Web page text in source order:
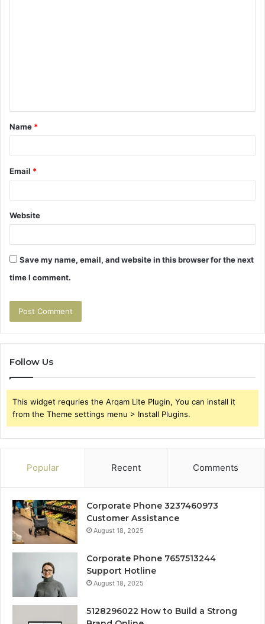
t
*
Name *
Email *
Website
Save my name, email, and website in this browser for the next
time I comment.
Follow Us
This widget requries the Arqam Lite Plugin, You can install it
from the Theme settings menu > Install Plugins.
Popular Recent Comments
Corporate Phone 3237460973
Customer Assistance
August 18, 2025
Corporate Phone 7657513244
Support Hotline
August 18, 2025
5128296022 How to Build a Strong